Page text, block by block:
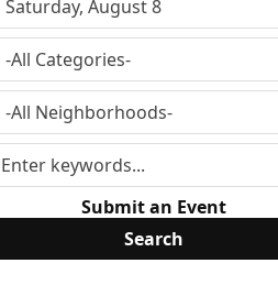
Submit an Event